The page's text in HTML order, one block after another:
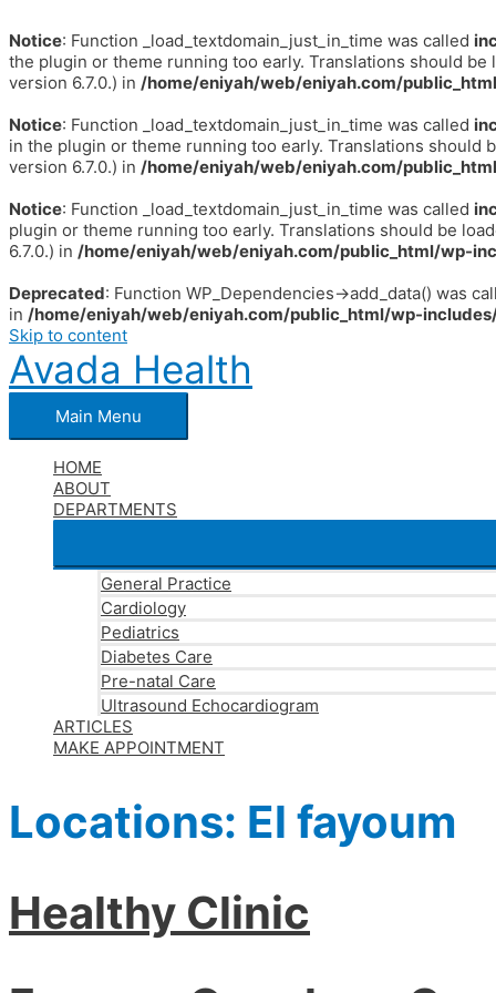
Notice: Function _load_textdomain_just_in_time was called
the plugin or theme running too early. Translations should be
version 6.7.0.) in /home/eniyah/web/eniyah.com/
Notice: Function _load_textdomain_just_in_time was called
in the plugin or theme running too early. Translations should
version 6.7.0.) in /home/eniyah/web/eniyah.com/
Notice: Function _load_textdomain_just_in_time was called
plugin or theme running too early. Translations should be
6.7.0.) in /home/eniyah/web/eniyah.com/public_html/wp-
Deprecated: Function WP_Dependencies->add_data() was
in /home/eniyah/web/eniyah.com/public_html/wp-
Skip to content
Avada Health
Main Menu
HOME
ABOUT
DEPARTMENTS
General Practice
Cardiology
Pediatrics
Diabetes Care
Pre-natal Care
Ultrasound Echocardiogram
ARTICLES
MAKE APPOINTMENT
Locations: El fayoum
Healthy Clinic